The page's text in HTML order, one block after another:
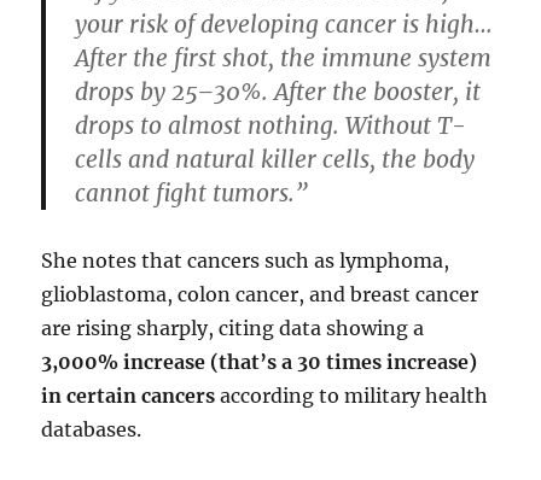
your risk of developing cancer is high…
After the first shot, the immune system
drops by 25–30%. After the booster, it
drops to almost nothing. Without T-
cells and natural killer cells, the body
cannot fight tumors.”
She notes that cancers such as lymphoma,
glioblastoma, colon cancer, and breast cancer
are rising sharply, citing data showing a
3,000% increase (that’s a 30 times increase)
in certain cancers according to military health
databases.